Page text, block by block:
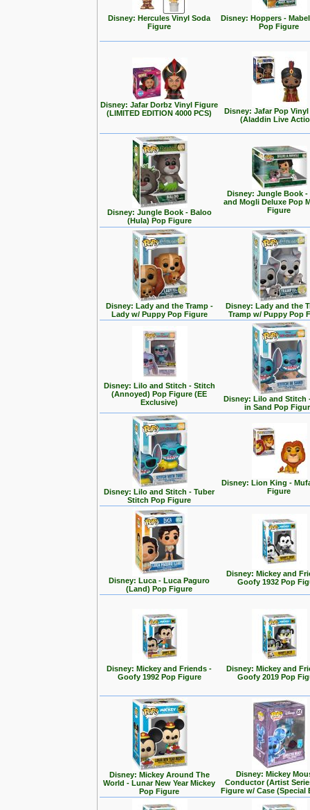
Disney: Hercules Vinyl Soda
Figure
Disney: Hoppers -
Pop Figure
Disney: Jafar Dorbz Vinyl Figure
(LIMITED EDITION 4000 PCS)
Disney: Jafar Pop
(Aladdin Live
Disney: Jungle Book - Baloo
(Hula) Pop Figure
Disney: Jungle Book -
and Mogli Deluxe Pop
Figure
Disney: Lady and the Tramp -
Lady w/ Puppy Pop Figure
Disney: Lady and the
Tramp w/ Puppy Pop
Disney: Lilo and Stitch - Stitch
(Annoyed) Pop Figure (EE
Exclusive)
Disney: Lilo and Stitch
in Sand Pop
Disney: Lilo and Stitch - Tuber
Stitch Pop Figure
Disney: Lion King -
Figure
Disney: Luca - Luca Paguro
(Land) Pop Figure
Disney: Mickey and
Goofy 1932 Pop
Disney: Mickey and Friends -
Goofy 1992 Pop Figure
Disney: Mickey and
Goofy 2019 Pop
Disney: Mickey Around The
World - Lunar New Year Mickey
Pop Figure
Disney: Mickey
Conductor (Artist
Figure w/ Case (Special